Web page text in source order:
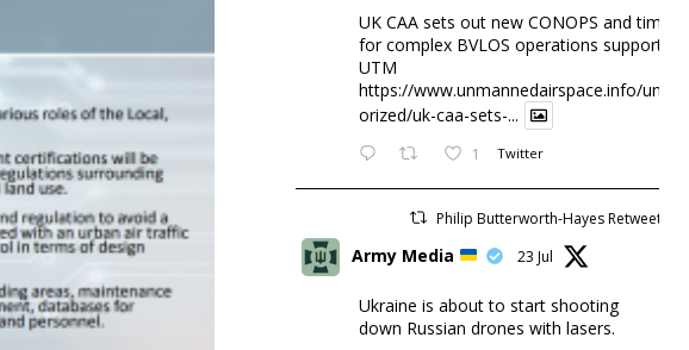
UK CAA sets out new CONOPS and
for complex BVLOS operations supported
UTM
https://www.unmannedairspace.info/
orized/uk-caa-sets-...
1 Twitter
Philip Butterworth-Hayes Retweeted
Army Media 23 Jul
Ukraine is about to start shooting
down Russian drones with lasers.